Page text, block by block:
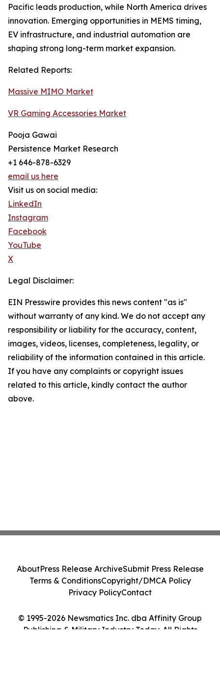
Pacific leads production, while North America drives
innovation. Emerging opportunities in MEMS timing,
EV infrastructure, and industrial automation are
shaping strong long-term market expansion.
Related Reports:
Massive MIMO Market
VR Gaming Accessories Market
Pooja Gawai
Persistence Market Research
+1 646-878-6329
email us here
Visit us on social media:
LinkedIn
Instagram
Facebook
YouTube
X
Legal Disclaimer:
EIN Presswire provides this news content "as is"
without warranty of any kind. We do not accept any
responsibility or liability for the accuracy, content,
images, videos, licenses, completeness, legality, or
reliability of the information contained in this article.
If you have any complaints or copyright issues
related to this article, kindly contact the author
above.
© 1995-2026 Newsmatics Inc. dba Affinity Group
Publishing & Military Industry Today. All Rights
AboutPress Release ArchiveSubmit Press Release
Terms & ConditionsCopyright/DMCA Policy
Privacy PolicyContact